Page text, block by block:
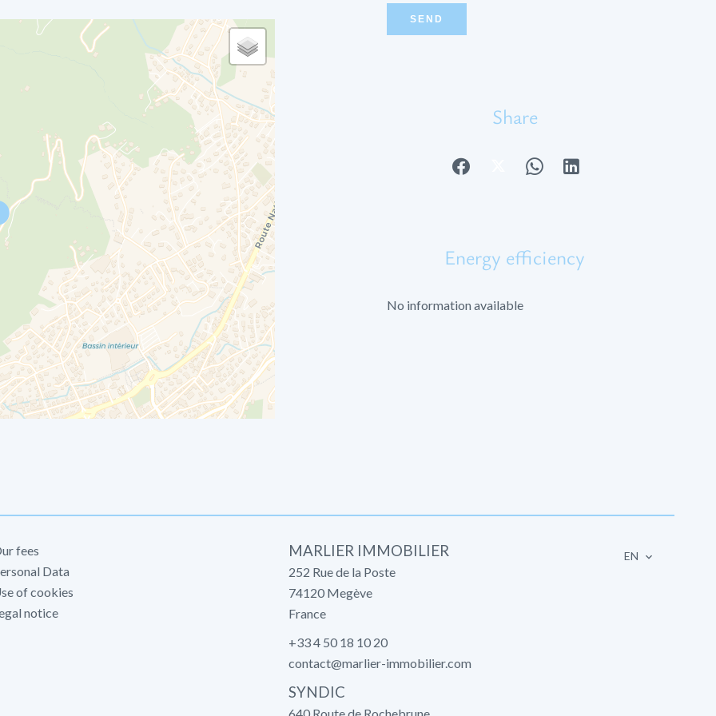
SEND
Share
Energy efficiency
No information available
fees
Data
of cookies
notice
MARLIER IMMOBILIER
252 Rue de la Poste
74120 Megève
France
+33 4 50 18 10 20
contact@marlier-immobilier.com
SYNDIC
EN